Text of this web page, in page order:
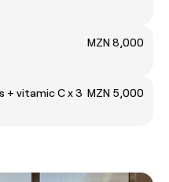
MZN 8,000
+ vitamic C x 3 MZN 5,000